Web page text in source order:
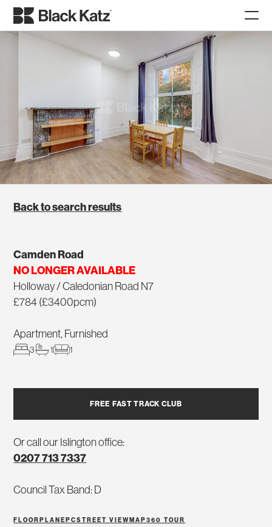
Back to search results
Camden Road
NO LONGER AVAILABLE
Holloway / Caledonian Road N7
£784 (£3400pcm)
Apartment, Furnished
3 1 1
FREE FAST TRACK CLUB
Or call our Islington office:
0207 713 7337
Council Tax Band: D
FLOORPLANEPCSTREET VIEWMAP360 TOUR